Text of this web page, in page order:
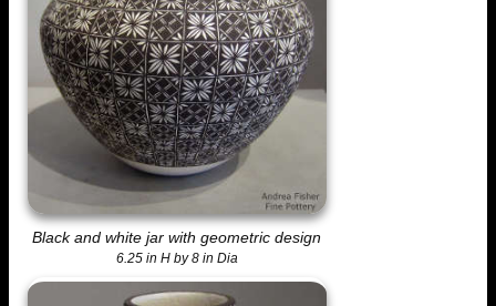
Black and white jar with geometric design
6.25 in H by 8 in Dia